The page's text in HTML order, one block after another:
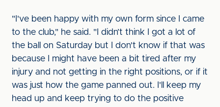
"I've been happy with my own form since I came
to the club," he said. "I didn’t think I got a lot of
the ball on Saturday but I don't know if that was
because I might have been a bit tired after my
injury and not getting in the right positions, or if it
was just how the game panned out. I'll keep my
head up and keep trying to do the positive